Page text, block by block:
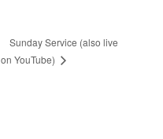
Sunday Service (also live
on YouTube)